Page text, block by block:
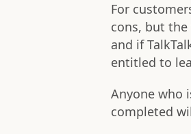
For
cons, but
and if
entitled to
Anyone who
completed